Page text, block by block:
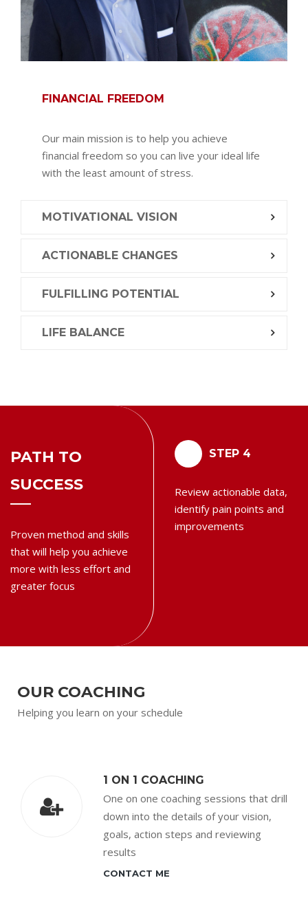
FINANCIAL FREEDOM
Our main mission is to help you achieve
financial freedom so you can live your ideal life
with the least amount of stress.
MOTIVATIONAL VISION
ACTIONABLE CHANGES
FULFILLING POTENTIAL
LIFE BALANCE
PATH TO
SUCCESS
Proven method and skills
that will help you achieve
more with less effort and
greater focus
3 STEP 3
Execute on your action
steps and measure your
STEP 4
Review actionable data,
identify pain points and
improvements
OUR COACHING
Helping you learn on your schedule
1 ON 1 COACHING
One on one coaching sessions that drill
down into the details of your vision,
goals, action steps and reviewing
results
CONTACT ME